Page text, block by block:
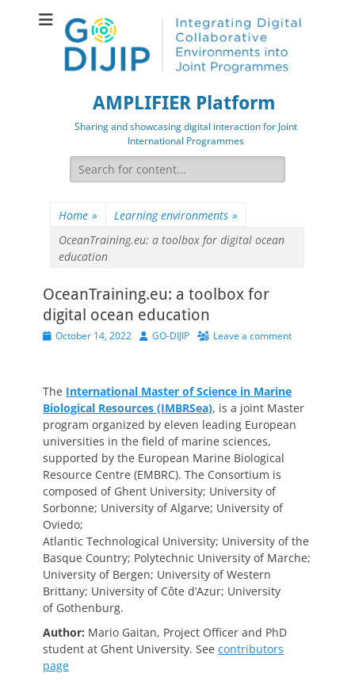
AMPLIFIER Platform
Sharing and showcasing digital interaction for Joint
International Programmes
Search
for:
Home » Learning environments »
OceanTraining.eu: a toolbox for digital ocean
education
OceanTraining.eu: a toolbox for
digital ocean education
Posted
October 14, 2022 Author
GO-DIJIP Leave a comment
The International Master of Science in Marine
Biological Resources (IMBRSea), is a joint Master
program organized by eleven leading European
universities in the field of marine sciences,
supported by the European Marine Biological
Resource Centre (EMBRC). The Consortium is
composed of Ghent University; University of
Sorbonne; University of Algarve; University of
Oviedo;
Atlantic Technological University; University of the
Basque Country; Polytechnic University of Marche;
University of Bergen; University of Western
Brittany; University of Côte d’Azur; University
of Gothenburg.
Author: Mario Gaitan, Project Officer and PhD
student at Ghent University. See contributors
page